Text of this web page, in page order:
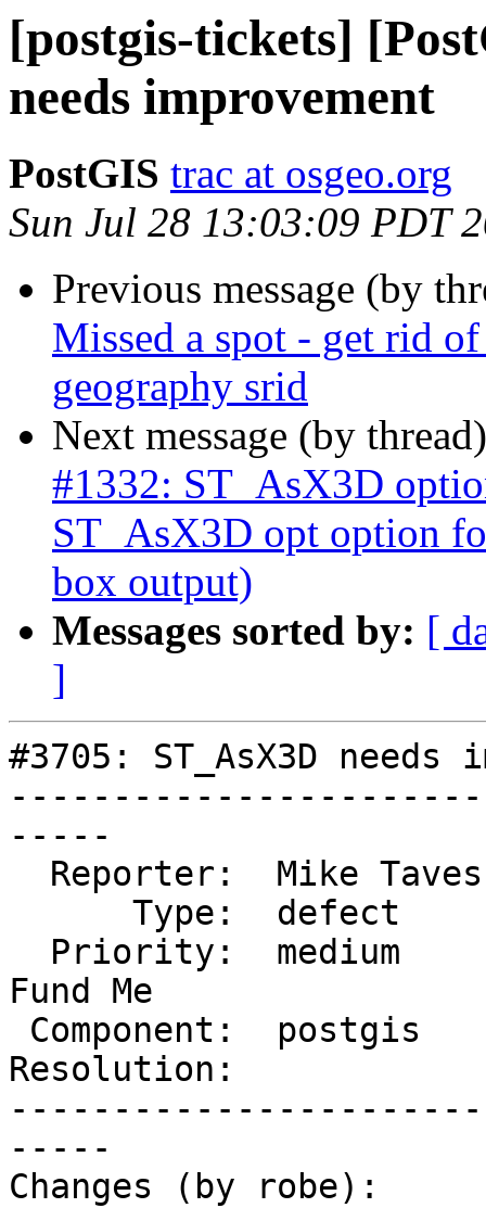
[postgis-tickets]
needs improvement
PostGIS trac at osgeo.org
Sun Jul 28 13:03:09 PDT
Previous message (by
Missed a spot - get rid
geography srid
Next message (by
#1332: ST_AsX3D
ST_AsX3D opt option
box output)
Messages sorted by: [
]
#3705: ST_AsX3D needs
-----
Fund Me
Resolution:
-----
Changes (by robe):